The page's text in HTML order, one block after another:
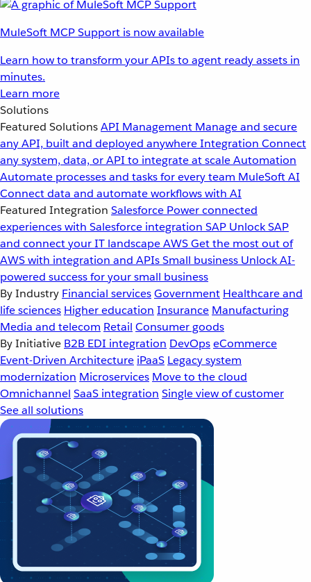
MuleSoft MCP Support is now available
Learn how to transform your APIs to agent ready assets in
minutes.
Learn more
Solutions
Featured SolutionsAPI Management Manage and secure
any API, built and deployed anywhereIntegration Connect
any system, data, or API to integrate at scaleAutomation
Automate processes and tasks for every team MuleSoft AI
Connect data and automate workflows with AI
Featured Integration Salesforce Power connected
experiences with Salesforce integration SAP Unlock SAP
and connect your IT landscapeAWSGet the most out of
AWS with integration and APIsSmall business Unlock AI-
powered success for your small business
By Industry Financial servicesGovernment Healthcare and
life sciences Higher education Insurance Manufacturing
Media and telecom Retail Consumer goods
By Initiative B2B EDI integration DevOpseCommerce
Event-Driven Architecture iPaaS Legacy system
modernization Microservices Move to the cloud
Omnichannel SaaS integration Single view of customer
See all solutions